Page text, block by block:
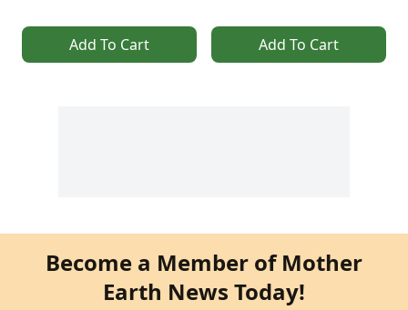
Add To Cart Add To Cart
Become a Member of Mother
Earth News Today!